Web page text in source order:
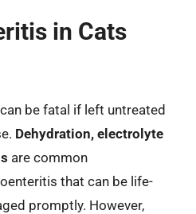
in Cats
be fatal if left untreated
Dehydration, electrolyte
are common
that can be life-
promptly. However,